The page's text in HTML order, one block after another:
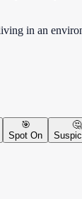
in an
🎯
Spot On
🤔